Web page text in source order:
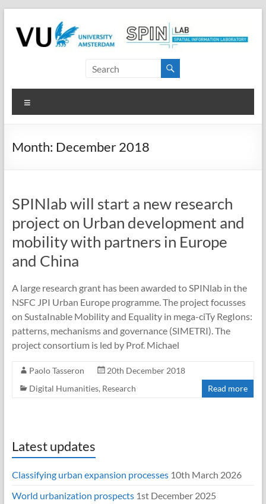
content
Vrije
Universiteit
Amsterdam
Month: December 2018
SPINlab will start a new research
project on Urban development and
mobility with partners in Europe
and China
A large research grant has been awarded to SPINlab in the
NSFC JPI Urban Europe programme. The project focusses
on SustaInable Mobility and Equality in mega-ciTy RegIons:
patterns, mechanisms and governance (SIMETRI). The
project consortium is led by Prof. Michael
Paolo Tasseron
20th December 2018
Digital Humanities, Research Read more
Latest updates
Classifying urban expansion processes 10th March 2026
World urbanization prospects 1st December 2025